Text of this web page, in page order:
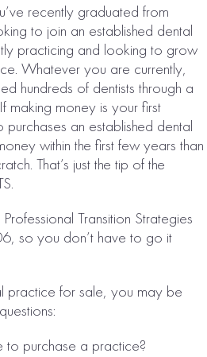
recently graduated from
to join an established dental
practicing and looking to grow
Whatever you are currently,
hundreds of dentists through a
making money is your first
an established dental
within the first few years than
That’s just the tip of the
Transition Strategies
so you don’t have to go it
practice for sale, you may be
purchase a practice?